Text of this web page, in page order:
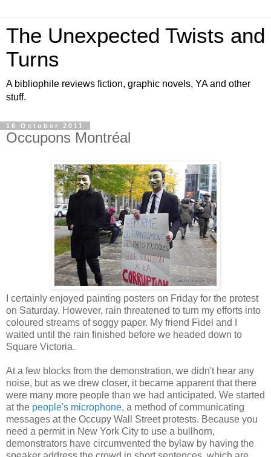
The Unexpected Twists and
Turns
A bibliophile reviews fiction, graphic novels, YA and other
stuff.
16 October 2011
Occupons Montréal
I certainly enjoyed painting posters on Friday for the protest
on Saturday. However, rain threatened to turn my efforts into
coloured streams of soggy paper. My friend Fidel and I
waited until the rain finished before we headed down to
Square Victoria.
At a few blocks from the demonstration, we didn't hear any
noise, but as we drew closer, it became apparent that there
were many more people than we had anticipated. We started
at the people's microphone, a method of communicating
messages at the Occupy Wall Street protests. Because you
need a permit in New York City to use a bullhorn,
demonstrators have circumvented the bylaw by having the